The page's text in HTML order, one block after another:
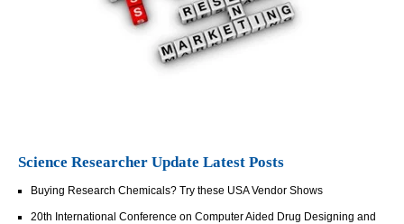
Science Researcher Update Latest Posts
Buying Research Chemicals? Try these USA Vendor Shows
20th International Conference on Computer Aided Drug Designing and